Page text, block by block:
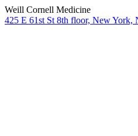
Weill Cornell Medicine
425 E 61st St 8th floor, New York,